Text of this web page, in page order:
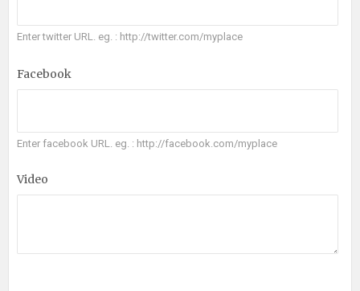
Enter twitter URL. eg. : http://twitter.com/myplace
Facebook
Enter facebook URL. eg. : http://facebook.com/myplace
Video